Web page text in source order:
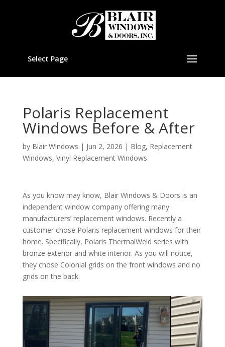
Select Page
Polaris Replacement
Windows Before & After
by Blair Windows | Jun 2, 2026 | Blog, Replacement
Windows, Vinyl Replacement Windows
As you know may know, Blair Windows & Doors is an
independent window company offering many
manufacturers’ replacement windows. Recently a
customer chose Polaris replacement windows for their
home. Specifically, Polaris ThermalWeld series with
bronze exterior and white interior. As you will notice,
they chose Colonial grids on the front windows and no
grids on the back.